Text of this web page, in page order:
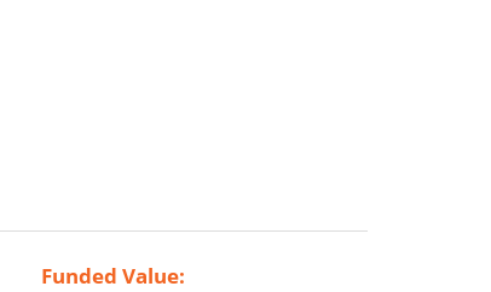
Funded Value: